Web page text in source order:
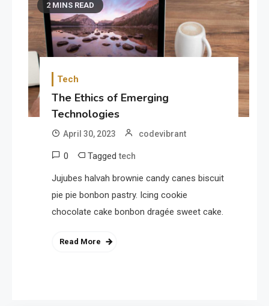
2 MINS READ
Tech
The Ethics of Emerging
Technologies
April 30, 2023 codevibrant
0 Taggedtech
Jujubes halvah brownie candy canes biscuit
pie pie bonbon pastry. Icing cookie
chocolate cake bonbon dragée sweet cake.
Read More